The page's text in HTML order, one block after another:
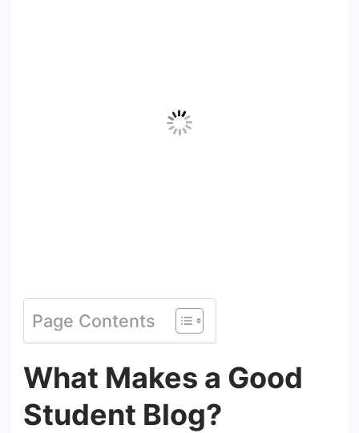
Page Contents
What Makes a Good
Student Blog?